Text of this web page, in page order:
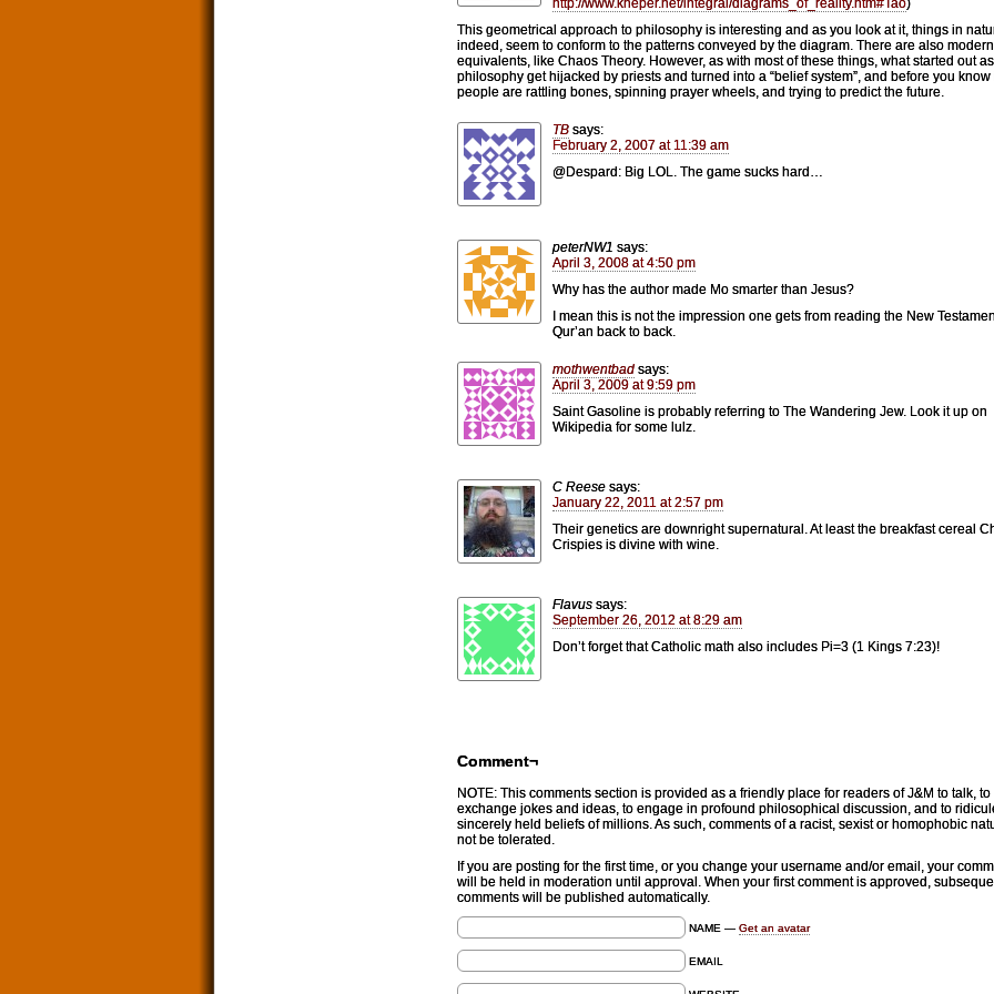
http://www.kheper.net/integral/diagrams_of_reality.htm#Tao)
This geometrical approach to philosophy is interesting and as you look at it, things in
indeed, seem to conform to the patterns conveyed by the diagram. There are also modern
equivalents, like Chaos Theory. However, as with most of these things, what started out
philosophy get hijacked by priests and turned into a “belief system”, and before you know
people are rattling bones, spinning prayer wheels, and trying to predict the future.
TB says:
February 2, 2007 at 11:39 am
@Despard: Big LOL. The game sucks hard…
peterNW1 says:
April 3, 2008 at 4:50 pm
Why has the author made Mo smarter than Jesus?
I mean this is not the impression one gets from reading the New
Qur’an back to back.
mothwentbad says:
April 3, 2009 at 9:59 pm
Saint Gasoline is probably referring to The Wandering Jew. Look it up on
Wikipedia for some lulz.
C Reese says:
January 22, 2011 at 2:57 pm
Their genetics are downright supernatural. At least the breakfast cereal
Crispies is divine with wine.
Flavus says:
September 26, 2012 at 8:29 am
Don’t forget that Catholic math also includes Pi=3 (1 Kings 7:23)!
Comment¬
NOTE: This comments section is provided as a friendly place for readers of J&M to talk, to
exchange jokes and ideas, to engage in profound philosophical discussion, and to
sincerely held beliefs of millions. As such, comments of a racist, sexist or homophobic
not be tolerated.
If you are posting for the first time, or you change your username and/or email, your
will be held in moderation until approval. When your first comment is approved,
comments will be published automatically.
NAME — Get an avatar
EMAIL